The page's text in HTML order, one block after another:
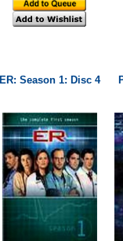
ER: Season 1: Disc 4